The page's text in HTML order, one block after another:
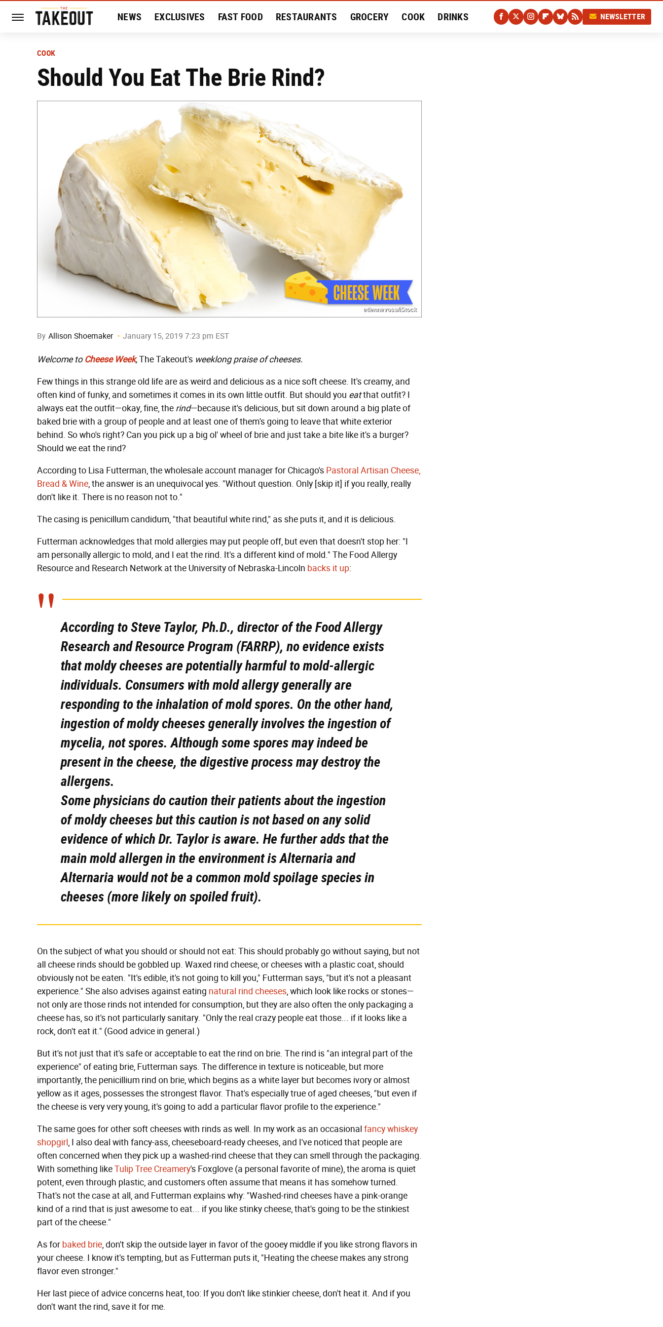
NEWS EXCLUSIVES FAST FOOD RESTAURANTS GROCERY COOK DRINKS NEWSLETTER
COOK
Should You Eat The Brie Rind?
etiennevoss/iStock
By Allison Shoemaker January 15, 2019 7:23 pm EST
Welcome to Cheese Week,The Takeout's weeklong praise of cheeses.
Few things in this strange old life are as weird and delicious as a nice soft cheese. It's creamy, and
often kind of funky, and sometimes it comes in its own little outfit. But should you eatthat outfit? I
always eat the outfit—okay, fine, the rind—because it's delicious, but sit down around a big plate of
baked brie with a group of people and at least one of them's going to leave that white exterior
behind. So who's right? Can you pick up a big ol' wheel of brie and just take a bite like it's a burger?
Should we eat the rind?
According to Lisa Futterman, the wholesale account manager for Chicago's Pastoral Artisan Cheese,
Bread & Wine, the answer is an unequivocal yes. "Without question. Only [skip it] if you really, really
don't like it. There is no reason not to."
The casing is penicillum candidum, "that beautiful white rind," as she puts it, and it is delicious.
Futterman acknowledges that mold allergies may put people off, but even that doesn't stop her: "I
am personally allergic to mold, and I eat the rind. It's a different kind of mold." The Food Allergy
Resource and Research Network at the University of Nebraska-Lincoln backs it up:
According to Steve Taylor, Ph.D., director of the Food Allergy
Research and Resource Program (FARRP), no evidence exists
that moldy cheeses are potentially harmful to mold-allergic
individuals. Consumers with mold allergy generally are
responding to the inhalation of mold spores. On the other hand,
ingestion of moldy cheeses generally involves the ingestion of
mycelia, not spores. Although some spores may indeed be
present in the cheese, the digestive process may destroy the
allergens.
Some physicians do caution their patients about the ingestion
of moldy cheeses but this caution is not based on any solid
evidence of which Dr. Taylor is aware. He further adds that the
main mold allergen in the environment is Alternaria and
Alternaria would not be a common mold spoilage species in
cheeses (more likely on spoiled fruit).
On the subject of what you should or should not eat: This should probably go without saying, but not
all cheese rinds should be gobbled up. Waxed rind cheese, or cheeses with a plastic coat, should
obviously not be eaten. "It's edible, it's not going to kill you," Futterman says, "but it's not a pleasant
experience." She also advises against eating natural rind cheeses, which look like rocks or stones—
not only are those rinds not intended for consumption, but they are also often the only packaging a
cheese has, so it's not particularly sanitary. "Only the real crazy people eat those... if it looks like a
rock, don't eat it." (Good advice in general.)
But it's not just that it's safe or acceptable to eat the rind on brie. The rind is "an integral part of the
experience" of eating brie, Futterman says. The difference in texture is noticeable, but more
importantly, the penicillium rind on brie, which begins as a white layer but becomes ivory or almost
yellow as it ages, possesses the strongest flavor. That's especially true of aged cheeses, "but even if
the cheese is very very young, it's going to add a particular flavor profile to the experience."
The same goes for other soft cheeses with rinds as well. In my work as an occasional fancy whiskey
shopgirl, I also deal with fancy-ass, cheeseboard-ready cheeses, and I've noticed that people are
often concerned when they pick up a washed-rind cheese that they can smell through the packaging.
With something likeTulip Tree Creamery's Foxglove (a personal favorite of mine), the aroma is quiet
potent, even through plastic, and customers often assume that means it has somehow turned.
That's not the case at all, and Futterman explains why: "Washed-rind cheeses have a pink-orange
kind of a rind that is just awesome to eat... if you like stinky cheese, that's going to be the stinkiest
part of the cheese."
As for baked brie, don't skip the outside layer in favor of the gooey middle if you like strong flavors in
your cheese. I know it's tempting, but as Futterman puts it, "Heating the cheese makes any strong
flavor even stronger."
Her last piece of advice concerns heat, too: If you don't like stinkier cheese, don't heat it. And if you
don't want the rind, save it for me.